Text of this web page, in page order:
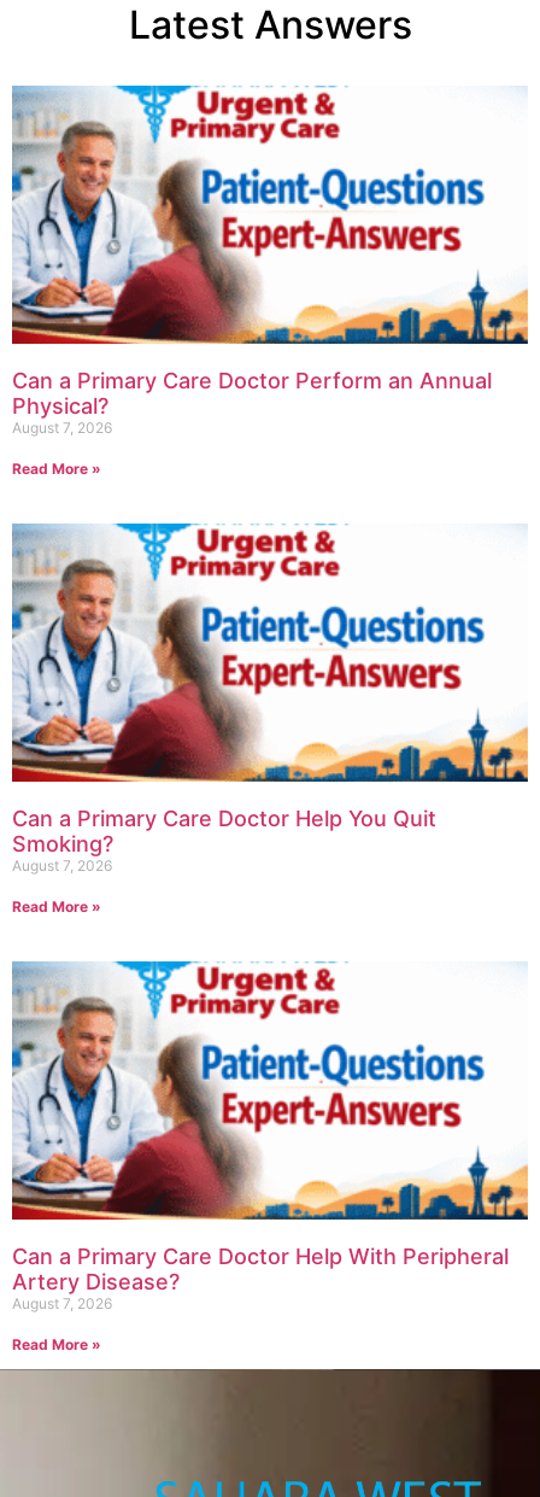
Latest Answers
Can a Primary Care Doctor Perform an Annual
Physical?
August 7, 2026
Read More »
Can a Primary Care Doctor Help You Quit
Smoking?
August 7, 2026
Read More »
Can a Primary Care Doctor Help With Peripheral
Artery Disease?
August 7, 2026
Read More »